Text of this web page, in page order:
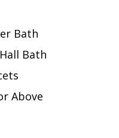
Bath
Bath
Above